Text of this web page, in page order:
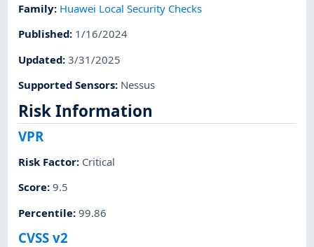
Family: Huawei Local Security Checks
Published: 1/16/2024
Updated:3/31/2025
Supported Sensors: Nessus
Risk Information
VPR
Risk Factor: Critical
Score:9.5
Percentile:99.86
CVSS v2